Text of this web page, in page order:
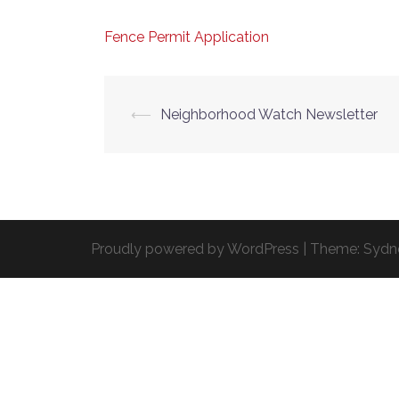
Fence Permit Application
Post
⟵ Neighborhood Watch Newsletter
Proudly powered by WordPress Theme: